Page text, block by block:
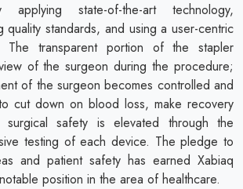
applying state-of-the-art technology,
quality standards, and using a user-centric
The transparent portion of the stapler
of the surgeon during the procedure;
of the surgeon becomes controlled and
cut down on blood loss, make recovery
safety is elevated through the
testing of each device. The pledge to
and patient safety has earned Xabiaq
position in the area of healthcare.